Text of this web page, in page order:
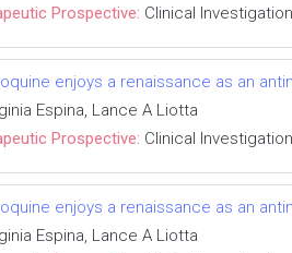
Prospective: Clinical Investigation
enjoys a renaissance as an
Espina, Lance A Liotta
Prospective: Clinical Investigation
enjoys a renaissance as an
Espina, Lance A Liotta